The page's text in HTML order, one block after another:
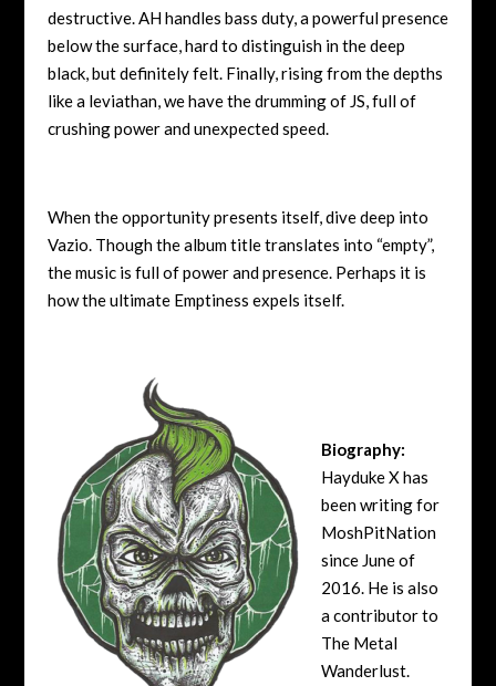
destructive. AH handles bass duty, a powerful presence
below the surface, hard to distinguish in the deep
black, but definitely felt. Finally, rising from the depths
like a leviathan, we have the drumming of JS, full of
crushing power and unexpected speed.
When the opportunity presents itself, dive deep into
Vazio. Though the album title translates into “empty”,
the music is full of power and presence. Perhaps it is
how the ultimate Emptiness expels itself.
Biography:
Hayduke X has
been writing for
MoshPitNation
since June of
2016. He is also
a contributor to
The Metal
Wanderlust.